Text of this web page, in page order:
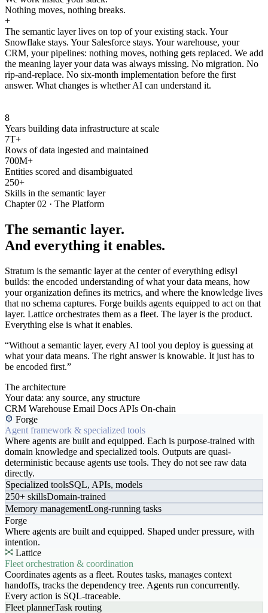
Nothing moves, nothing breaks.
+
The semantic layer lives on top of your existing stack. Your
Snowflake stays. Your Salesforce stays. Your warehouse, your
CRM, your pipelines: nothing moves, nothing gets replaced. We add
the meaning layer your data was always missing. No migration. No
rip-and-replace. No six-month implementation before the first
answer. What changes is whether AI can understand it.
8
Years building data infrastructure at scale
7T+
Rows of data ingested and maintained
700M+
Entities scored and disambiguated
250+
Skills in the semantic layer
Chapter 02 · The Platform
The semantic layer.
And everything it enables.
Stratum is the semantic layer at the center of everything edisyl
builds: the encoded understanding of what your data means, how
your organization defines its metrics, and where the knowledge lives
that no schema captures. Forge builds agents equipped to act on that
layer. Lattice orchestrates them as a fleet. The layer is the product.
Everything else is what it enables.
“Without a semantic layer, every AI tool you deploy is guessing at
what your data means. The right answer is knowable. It just has to
be encoded first.”
The architecture
Your data: any source, any structure
CRM Warehouse Email Docs APIs On-chain
Forge
Agent framework & specialized tools
Where agents are built and equipped. Each is purpose-trained with
domain knowledge and specialized tools. Outputs are quasi-
deterministic because agents use tools. They do not see raw data
directly.
Specialized toolsSQL, APIs, models
250+ skillsDomain-trained
Memory managementLong-running tasks
Forge
Where agents are built and equipped. Shaped under pressure, with
intention.
Lattice
Fleet orchestration & coordination
Coordinates agents as a fleet. Routes tasks, manages context
handoffs, tracks the dependency tree. Agents run concurrently.
Every action is SQL-traceable.
Fleet plannerTask routing